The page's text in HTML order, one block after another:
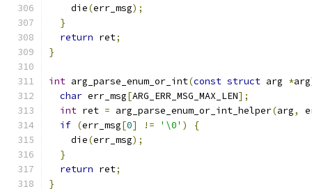
    die
(err_msg);
}
return ret;
}
int arg_parse_enum_or_int(const struct arg *arg
char err_msg[ARG_ERR_MSG_MAX_LEN];
int ret = arg_parse_enum_or_int_helper(arg,
if (err_msg[0] != '\0' )
{
    die
(err_msg);
}
return ret;
}